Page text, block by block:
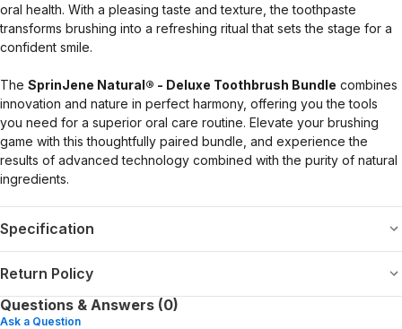
oral health. With a pleasing taste and texture, the toothpaste
transforms brushing into a refreshing ritual that sets the stage for a
confident smile.
The SprinJene Natural® - Deluxe Toothbrush Bundle combines
innovation and nature in perfect harmony, offering you the tools
you need for a superior oral care routine. Elevate your brushing
game with this thoughtfully paired bundle, and experience the
results of advanced technology combined with the purity of natural
ingredients.
Specification
Return Policy
Questions & Answers (0)
Ask a Question